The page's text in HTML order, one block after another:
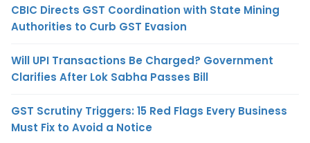
CBIC Directs GST Coordination with State Mining
Authorities to Curb GST Evasion
Will UPI Transactions Be Charged? Government
Clarifies After Lok Sabha Passes Bill
GST Scrutiny Triggers: 15 Red Flags Every Business
Must Fix to Avoid a Notice